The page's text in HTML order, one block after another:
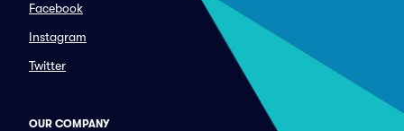
Facebook
Instagram
Twitter
OUR COMPANY